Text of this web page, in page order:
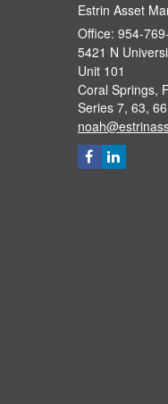
Estrin Asset
Office: 954-
5421 N
Unit 101
Coral Springs,
Series 7, 63, 66